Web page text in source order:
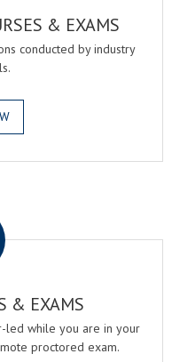
& EXAMS
conducted by industry
& EXAMS
led while you are in your
proctored exam.